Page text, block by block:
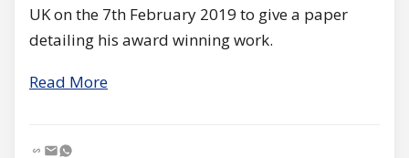
UK on the 7th February 2019 to give a paper
detailing his award winning work.
Read More